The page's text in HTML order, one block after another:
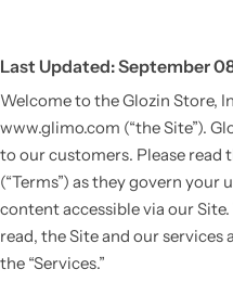
Last Updated: September
Welcome to the Glozin Store,
www.glimo.com (“the Site”).
to our customers. Please
(“Terms”) as they govern your
content accessible via our
read, the Site and our
the “Services.”